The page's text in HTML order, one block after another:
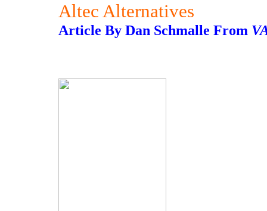
Altec Alternatives
Article By Dan Schmalle From